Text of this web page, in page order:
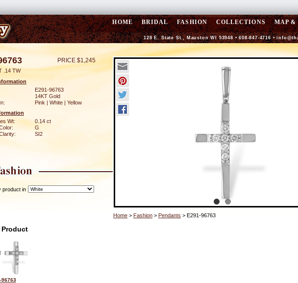
HOME BRIDAL FASHION COLLECTIONS MAP &
128 E. State St., Mauston WI 53948 • 608-847-4716 •
PRICE $1,245
.14 TW
E291-96763
14KT Gold
Pink | White | Yellow
Wt:
0.14 ct
G
SI2
product in
Home > Fashion > Pendants > E291-96763
Product
96763